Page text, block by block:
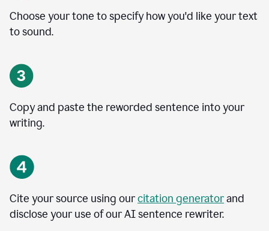
Choose your tone to specify how you'd like your text
to sound.
Copy and paste the reworded sentence into your
writing.
Cite your source using ourcitation generatorand
disclose your use of our AI sentence rewriter.